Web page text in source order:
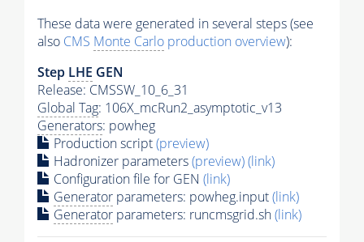
These data were generated in several steps (see
also CMS Monte Carlo production overview):
Step LHE GEN
Release: CMSSW_10_6_31
Global Tag: 106X_mcRun2_asymptotic_v13
Generators: powheg
Production script(preview)
Hadronizer parameters(preview)(link)
Configuration file for GEN (link)
Generator parameters: powheg.input(link)
Generator parameters: runcmsgrid.sh(link)